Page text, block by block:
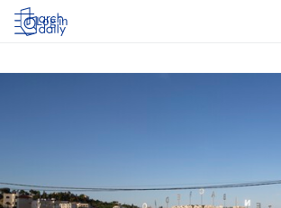
Log in